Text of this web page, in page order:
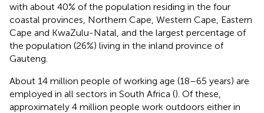
with about 40% of the population residing in the four
coastal provinces, Northern Cape, Western Cape, Eastern
Cape and KwaZulu-Natal, and the largest percentage of
the population (26%) living in the inland province of
Gauteng.
About 14 million people of working age (18–65 years) are
employed in all sectors in South Africa (). Of these,
approximately 4 million people work outdoors either in